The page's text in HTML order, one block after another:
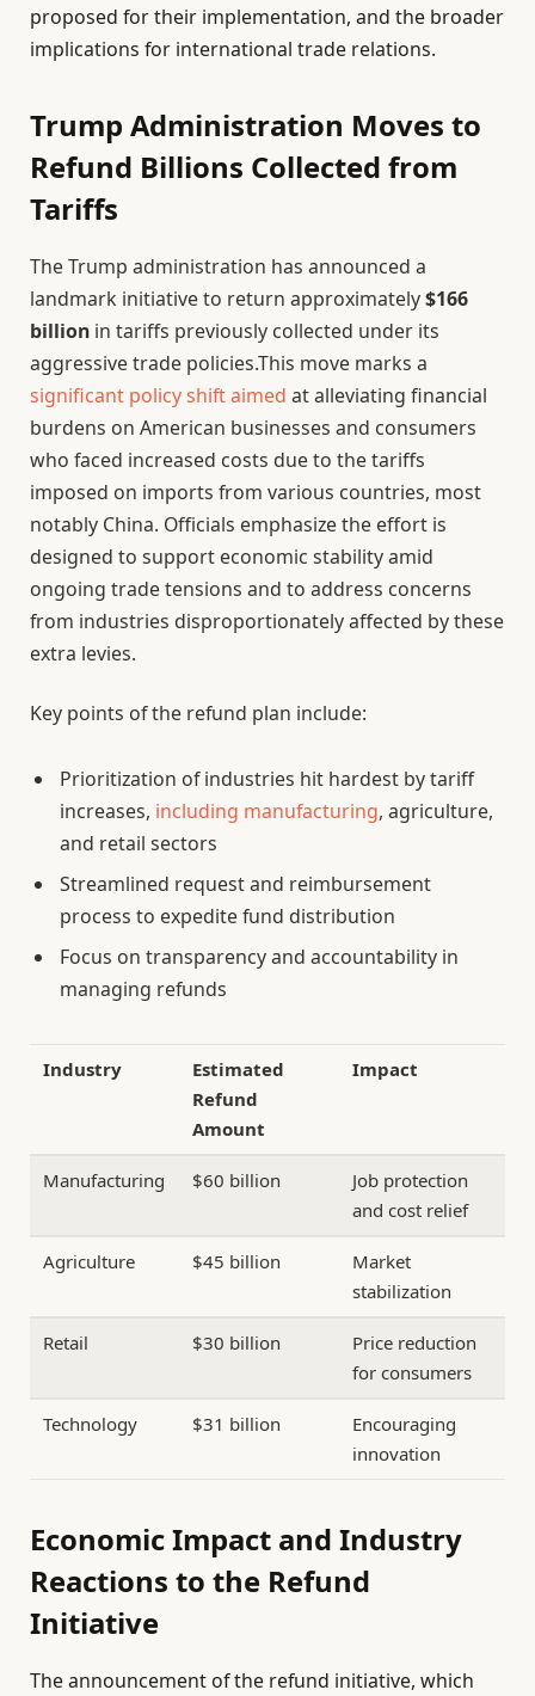
proposed for their implementation, and the broader
implications for international trade relations.
Trump Administration Moves to
Refund Billions Collected from
Tariffs
The Trump administration has announced a
landmark initiative to return approximately$166
billion in tariffs previously collected under its
aggressive trade policies.This move marks a
significant policy shift aimed at alleviating financial
burdens on American businesses and consumers
who faced increased costs due to the tariffs
imposed on imports from various countries, most
notably China. Officials emphasize the effort is
designed to support economic stability amid
ongoing trade tensions and to address concerns
from industries disproportionately affected by these
extra levies.
Key points of the refund plan include:
Prioritization of industries hit hardest by tariff
increases, including manufacturing, agriculture,
and retail sectors
Streamlined request and reimbursement
process to expedite fund distribution
Focus on transparency and accountability in
managing refunds
Industry
Estimated
Refund
Amount
Impact
Manufacturing $60 billion
Job protection
and cost relief
Agriculture $45 billion
Market
stabilization
Retail $30 billion
Price reduction
for consumers
Technology $31 billion
Encouraging
innovation
Economic Impact and Industry
Reactions to the Refund
Initiative
The announcement of the refund initiative, which